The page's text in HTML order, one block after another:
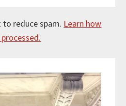
reduce spam. Learn how